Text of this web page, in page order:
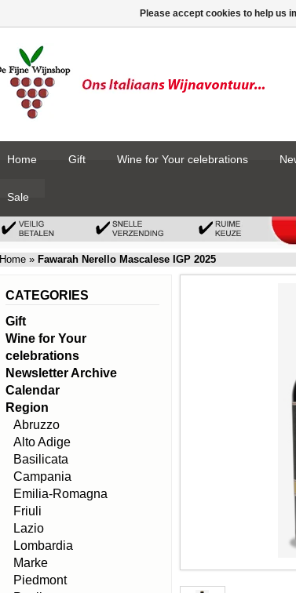
Home Gift Wine for Your celebrations
Sale
Home » Fawarah Nerello Mascalese IGP 2025
CATEGORIES
Gift
Wine for Your
celebrations
Newsletter Archive
Calendar
Region
Abruzzo
Alto Adige
Basilicata
Campania
Emilia-Romagna
Friuli
Lazio
Lombardia
Marke
Piedmont
Please accept cookies to help us